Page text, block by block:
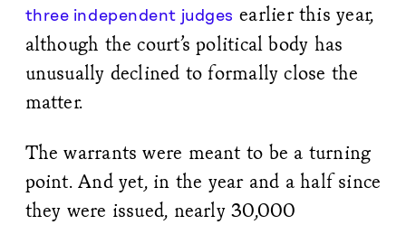
three independent judges earlier this year,
although the court’s political body has
unusually declined to formally close the
matter.
The warrants were meant to be a turning
point. And yet, in the year and a half since
they were issued, nearly 30,000